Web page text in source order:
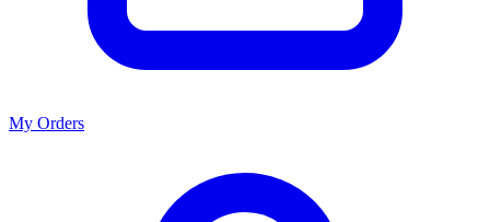
My Orders